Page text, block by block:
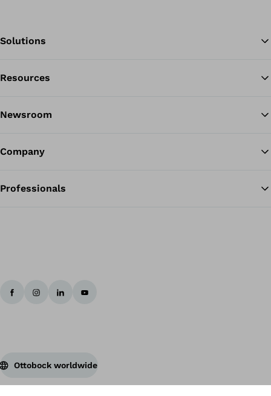
Solutions
Resources
Newsroom
Company
Professionals
Ottobock worldwide